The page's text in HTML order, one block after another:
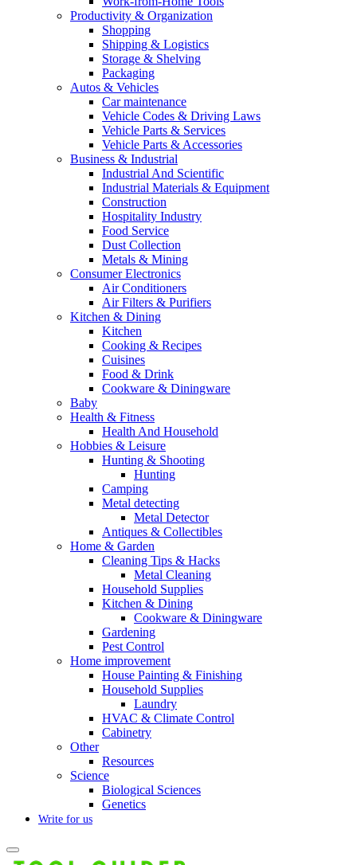
Productivity & Organization
Shopping
Shipping & Logistics
Storage & Shelving
Packaging
Autos & Vehicles
Car maintenance
Vehicle Codes & Driving Laws
Vehicle Parts & Services
Vehicle Parts & Accessories
Business & Industrial
Industrial And Scientific
Industrial Materials & Equipment
Construction
Hospitality Industry
Food Service
Dust Collection
Metals & Mining
Consumer Electronics
Air Conditioners
Air Filters & Purifiers
Kitchen & Dining
Kitchen
Cooking & Recipes
Cuisines
Food & Drink
Cookware & Diningware
Baby
Health & Fitness
Health And Household
Hobbies & Leisure
Hunting & Shooting
Hunting
Camping
Metal detecting
Metal Detector
Antiques & Collectibles
Home & Garden
Cleaning Tips & Hacks
Metal Cleaning
Household Supplies
Kitchen & Dining
Cookware & Diningware
Gardening
Pest Control
Home improvement
House Painting & Finishing
Household Supplies
Laundry
HVAC & Climate Control
Cabinetry
Other
Resources
Science
Biological Sciences
Genetics
Write for us